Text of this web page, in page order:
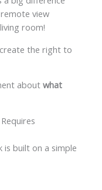
view
room!
the right to
about what
is built on a simple